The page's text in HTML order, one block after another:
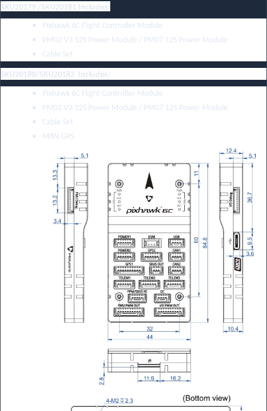
SKU20179 /SKU20181 Includes:
Pixhawk 6C Flight Controller Module
PM02 V3 12S Power Module / PM07 12S Power Module
Cable Set
SKU20180/SKU20182 Includes:
Pixhawk 6C Flight Controller Module
PM02 V3 12S Power Module / PM07 12S Power Module
Cable Set
M8N GPS